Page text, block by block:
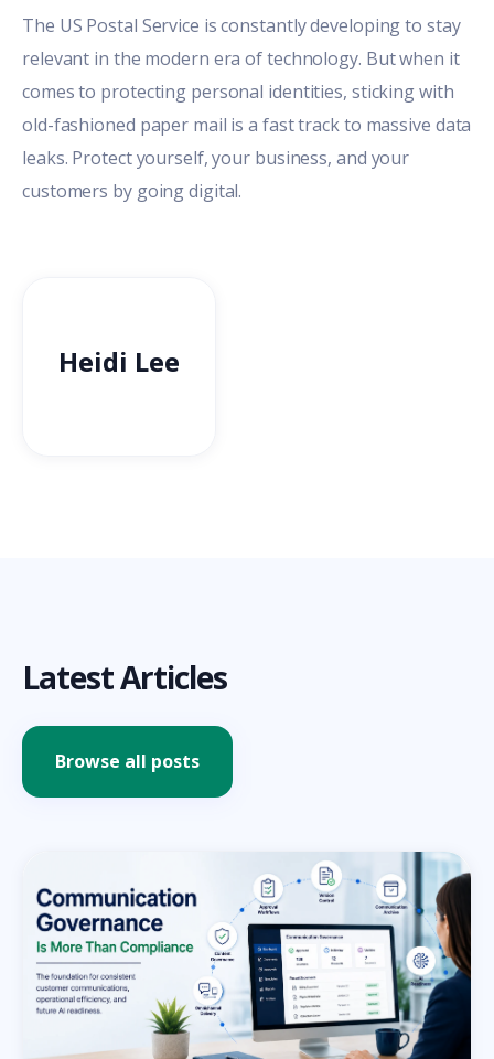
The US Postal Service is constantly developing to stay
relevant in the modern era of technology. But when it
comes to protecting personal identities, sticking with
old-fashioned paper mail is a fast track to massive data
leaks. Protect yourself, your business, and your
customers by going digital.
Heidi Lee
Latest Articles
Browse all posts